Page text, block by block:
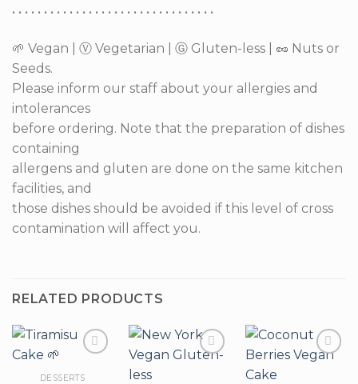
• • • • • • • • • • • • • • • • • • • • • • • • • • • • • • • •
🌱 Vegan | Ⓥ Vegetarian | Ⓖ Gluten-less | 🥜 Nuts or
Seeds.
Please inform our staff about your allergies and
intolerances
before ordering. Note that the preparation of dishes
containing
allergens and gluten are done on the same kitchen
facilities, and
those dishes should be avoided if this level of cross
contamination will affect you.
RELATED PRODUCTS
DESSERTS